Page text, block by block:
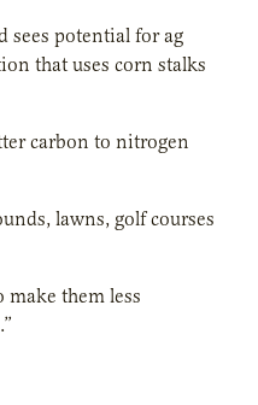
sees potential for ag
that uses corn stalks
carbon to nitrogen
lawns, golf courses
make them less